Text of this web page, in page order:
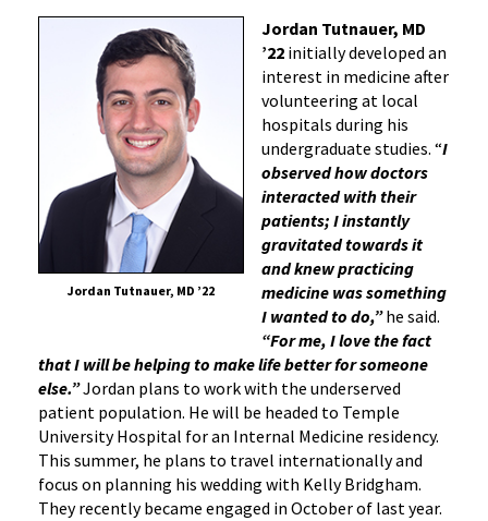
Jordan Tutnauer, MD ’22
Jordan Tutnauer, MD
’22 initially developed an
interest in medicine after
volunteering at local
hospitals during his
undergraduate studies. “I
observed how doctors
interacted with their
patients; I instantly
gravitated towards it
and knew practicing
medicine was something
I wanted to do,”he said.
“For me, I love the fact
that I will be helping to make life better for someone
else.”Jordan plans to work with the underserved
patient population. He will be headed to Temple
University Hospital for an Internal Medicine residency.
This summer, he plans to travel internationally and
focus on planning his wedding with Kelly Bridgham.
They recently became engaged in October of last year.